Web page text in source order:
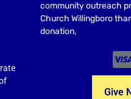
community outreach
Church Willingboro
donation,
Give